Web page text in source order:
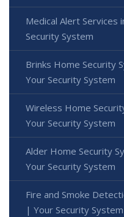
Medical Alert Services
Security System
Brinks Home Security
Your Security System
Wireless Home
Your Security System
Alder Home Security
Your Security System
Fire and Smoke
| Your Security System